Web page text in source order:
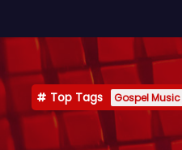
Top Tags Gospel Music